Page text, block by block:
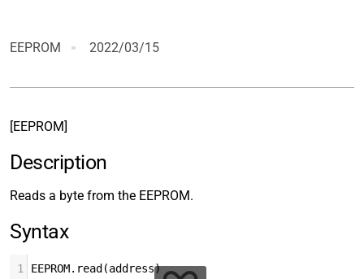
EEPROM 2022/03/15
[EEPROM]
Description
Reads a byte from the EEPROM.
Syntax
1 EEPROM.read(address)